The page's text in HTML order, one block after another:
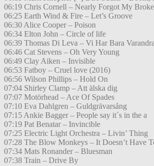
06:19 Chris Cornell – Nearly Forgot My
06:25 Earth Wind & Fire – Let’s Groove
06:30 Alice Cooper – Poison
06:34 Elton John – Circle of life
06:39 Thomas Di Leva – Vi Har Bara Varandra
06:46 Cat Stevens – Oh Very Young
06:49 Clay Aiken – Invisible
06:53 Fatboy – Cruel love (2016)
06:56 Wilson Phillips – Hold On
07:04 Shirley Clamp – Att älska dig
07:07 Motörhead – Ace Of Spades
07:10 Eva Dahlgren – Guldgrävarsång
07:15 Ankie Bagger – People say it´s in the a
07:19 Pat Benatar – Invincible
07:25 Electric Light Orchestra – Livin’ Thing
07:28 The Blow Monkeys – It Doesn’t Have
07:34 Mats Ronander – Bluesman
07:38 Train – Drive By